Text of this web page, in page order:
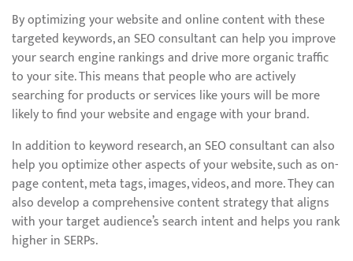
By optimizing your website and online content with these
targeted keywords, an SEO consultant can help you improve
your search engine rankings and drive more organic traffic
to your site. This means that people who are actively
searching for products or services like yours will be more
likely to find your website and engage with your brand.
In addition to keyword research, an SEO consultant can also
help you optimize other aspects of your website, such as on-
page content, meta tags, images, videos, and more. They can
also develop a comprehensive content strategy that aligns
with your target audience’s search intent and helps you rank
higher in SERPs.